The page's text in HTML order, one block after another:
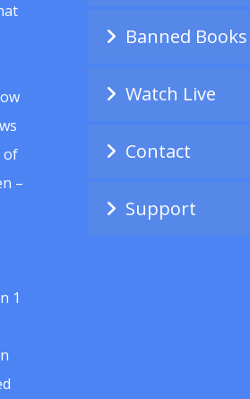
of
–
1
Banned Books
Watch Live
Contact
Support